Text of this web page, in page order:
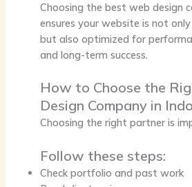
Choosing the best web design
ensures your website is not
but also optimized for
and long-term success.
How to Choose the
Design Company in
Choosing the right partner is
Follow these steps:
Check portfolio and past work